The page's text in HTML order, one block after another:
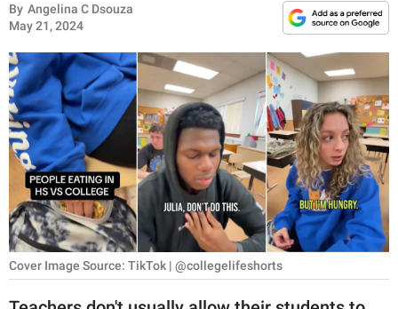
INSPIRING
ANIMALS
RELATIONSHIPS
PARENTING
WORK
SCIENCE AND
NATURE
By Angelina C Dsouza
May 21, 2024
Cover Image Source: TikTok | @collegelifeshorts